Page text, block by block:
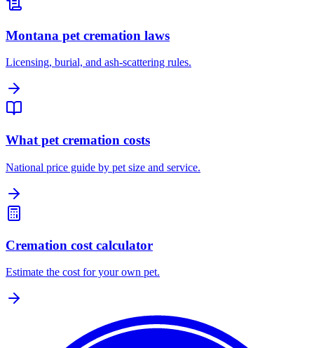
Montana pet cremation laws
Licensing, burial, and ash-scattering rules.
What pet cremation costs
National price guide by pet size and service.
Cremation cost calculator
Estimate the cost for your own pet.